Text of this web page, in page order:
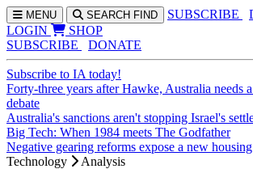
MENU SEARCH FIND SUBSCRIBE
LOGIN
SHOP
SUBSCRIBE
DONATE
Subscribe to IA today!
Forty-three years after Hawke, Australia needs
debate
Australia's sanctions aren't stopping Israel's
Big Tech: When 1984 meets The Godfather
Negative gearing reforms expose a new
Technology
Analysis